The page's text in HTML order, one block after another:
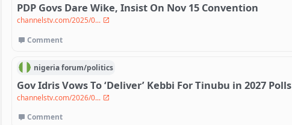
PDP Govs Dare Wike, Insist On Nov 15 Convention
channelstv.com/2025/0...
Comment
nigeriaforum/politics
Gov Idris Vows To ‘Deliver’ Kebbi For Tinubu in 2027 Polls
channelstv.com/2026/0...
Comment